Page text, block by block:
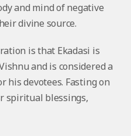
and mind of negative
divine source.
is that Ekadasi is
and is considered a
his devotees. Fasting on
spiritual blessings,